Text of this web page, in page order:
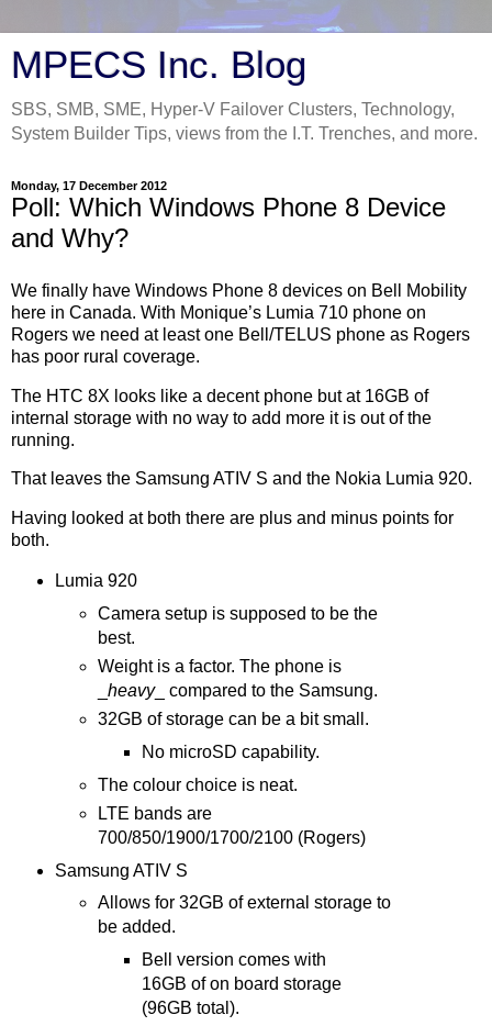
MPECS Inc. Blog
SBS, SMB, SME, Hyper-V Failover Clusters, Technology,
System Builder Tips, views from the I.T. Trenches, and more.
Monday, 17 December 2012
Poll: Which Windows Phone 8 Device
and Why?
We finally have Windows Phone 8 devices on Bell Mobility
here in Canada. With Monique’s Lumia 710 phone on
Rogers we need at least one Bell/TELUS phone as Rogers
has poor rural coverage.
The HTC 8X looks like a decent phone but at 16GB of
internal storage with no way to add more it is out of the
running.
That leaves the Samsung ATIV S and the Nokia Lumia 920.
Having looked at both there are plus and minus points for
both.
Lumia 920
Camera setup is supposed to be the
best.
Weight is a factor. The phone is
_heavy_ compared to the Samsung.
32GB of storage can be a bit small.
No microSD capability.
The colour choice is neat.
LTE bands are
700/850/1900/1700/2100 (Rogers)
Samsung ATIV S
Allows for 32GB of external storage to
be added.
Bell version comes with
16GB of on board storage
(96GB total).